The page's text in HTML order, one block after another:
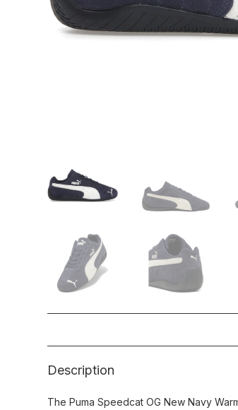
Description
The Puma Speedcat OG New Navy